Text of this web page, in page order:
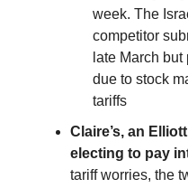
week. The
competitor
late March
due to stock
tariffs
Claire’s, an
electing to pay
tariff worries, the